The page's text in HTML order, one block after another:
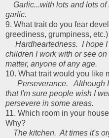
Garlic...with lots and lots
garlic.
9. What trait do you fear
greediness, grumpiness, etc.)
Hardheartedness. I hope
children I work with or see
matter, anyone of any age.
10. What trait would you like
Perseverance. Although
that I'm sure people wish I
persevere in some areas.
11. Which room in your
Why?
The kitchen. At times it's